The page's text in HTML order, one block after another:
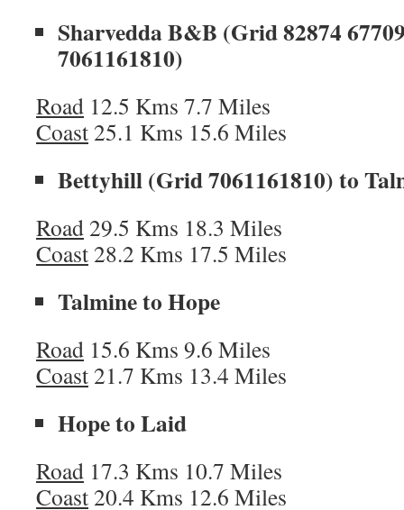
Sharvedda B&B (Grid 82874
7061161810)
Road 12.5 Kms 7.7 Miles
Coast 25.1 Kms 15.6 Miles
Bettyhill (Grid 7061161810) to
Road 29.5 Kms 18.3 Miles
Coast 28.2 Kms 17.5 Miles
Talmine to Hope
Road 15.6 Kms 9.6 Miles
Coast 21.7 Kms 13.4 Miles
Hope to Laid
Road 17.3 Kms 10.7 Miles
Coast 20.4 Kms 12.6 Miles